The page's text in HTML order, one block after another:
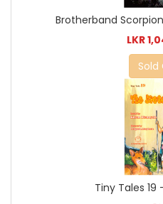
Brotherband
LKR
Sold
Tiny Tales